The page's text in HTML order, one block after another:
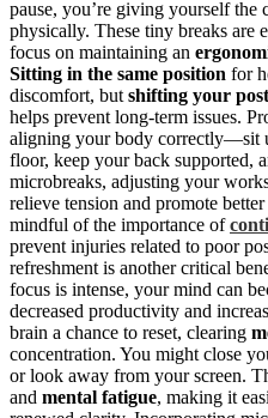
pause, you’re giving yourself the
physically. These tiny breaks are
focus on maintaining an
Sitting in the same position for
discomfort, but shifting your
helps prevent long-term issues.
aligning your body correctly—sit
floor, keep your back supported,
microbreaks, adjusting your
relieve tension and promote
mindful of the importance of
prevent injuries related to poor
refreshment is another critical
focus is intense, your mind can
decreased productivity and
brain a chance to reset, clearing
concentration. You might close
or look away from your screen.
and mental fatigue, making it